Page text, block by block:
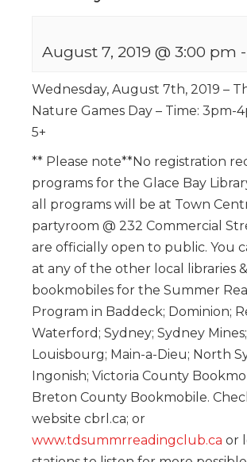
August 7, 2019 @ 3:00 pm -
Wednesday, August 7th, 2019 –
Nature Games Day – Time: 3pm-
5+
** Please note**No registration
programs for the Glace Bay
all programs will be at Town
partyroom @ 232 Commercial
are officially open to public. You
at any of the other local libraries &
bookmobiles for the Summer
Program in Baddeck; Dominion;
Waterford; Sydney; Sydney
Louisbourg; Main-a-Dieu; North
Ingonish; Victoria County
Breton County Bookmobile.
website cbrl.ca; or
www.tdsummrreadingclub.ca or